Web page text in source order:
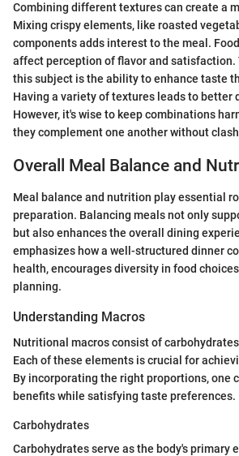
Combining different textures can create a
Mixing crispy elements, like roasted
components adds interest to the meal.
affect perception of flavor and
this subject is the ability to enhance taste
Having a variety of textures leads to better
However, it's wise to keep combinations
they complement one another without
Overall Meal Balance and
Meal balance and nutrition play essential
preparation. Balancing meals not only
but also enhances the overall dining
emphasizes how a well-structured dinner
health, encourages diversity in food
planning.
Understanding Macros
Nutritional macros consist of
Each of these elements is crucial for
By incorporating the right proportions, one
benefits while satisfying taste preferences.
Carbohydrates
Carbohydrates serve as the body's primary